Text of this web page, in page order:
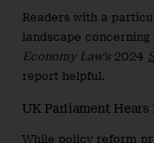
Readers with a
landscape
Economy Law’s 2024
report helpful.
UK Parliament
While policy reform